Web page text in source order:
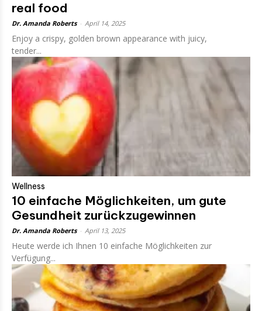
real food
Dr. Amanda Roberts April 14, 2025
Enjoy a crispy, golden brown appearance with juicy,
tender...
Wellness
10 einfache Möglichkeiten, um gute
Gesundheit zurückzugewinnen
Dr. Amanda Roberts April 13, 2025
Heute werde ich Ihnen 10 einfache Möglichkeiten zur
Verfügung...